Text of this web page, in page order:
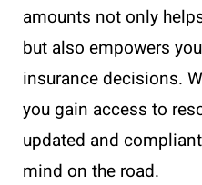
amounts not only
but also empowers
insurance decisions.
you gain access to
updated and
mind on the road.